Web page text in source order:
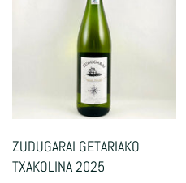
ZUDUGARAI GETARIAKO
TXAKOLINA 2025